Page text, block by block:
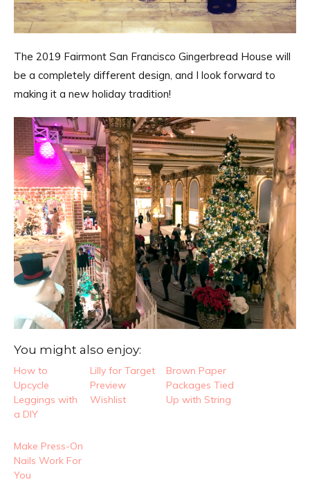
The 2019 Fairmont San Francisco Gingerbread House will
be a completely different design, and I look forward to
making it a new holiday tradition!
You might also enjoy:
How to
Upcycle
Leggings with
a DIY
Lilly for Target
Preview
Wishlist
Brown Paper
Packages Tied
Up with String
Make Press-On
Nails Work For
You